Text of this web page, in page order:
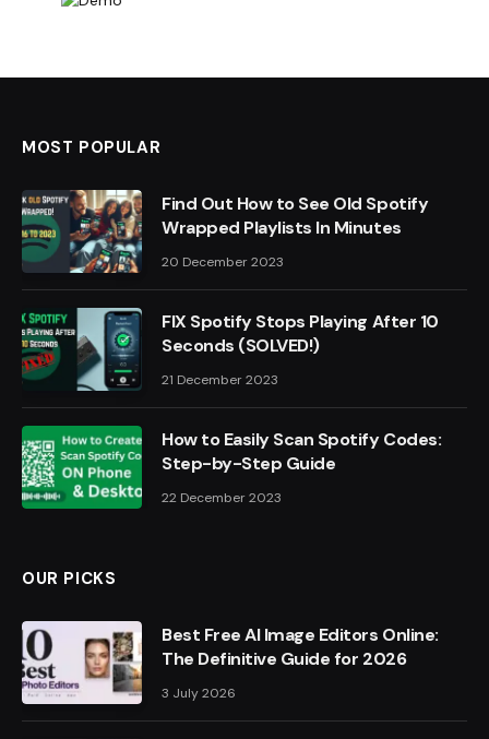
MOST POPULAR
Find Out How to See Old Spotify
Wrapped Playlists In Minutes
20 December 2023
FIX Spotify Stops Playing After 10
Seconds (SOLVED!)
21 December 2023
How to Easily Scan Spotify Codes:
Step-by-Step Guide
22 December 2023
OUR PICKS
Best Free AI Image Editors Online:
The Definitive Guide for 2026
3 July 2026